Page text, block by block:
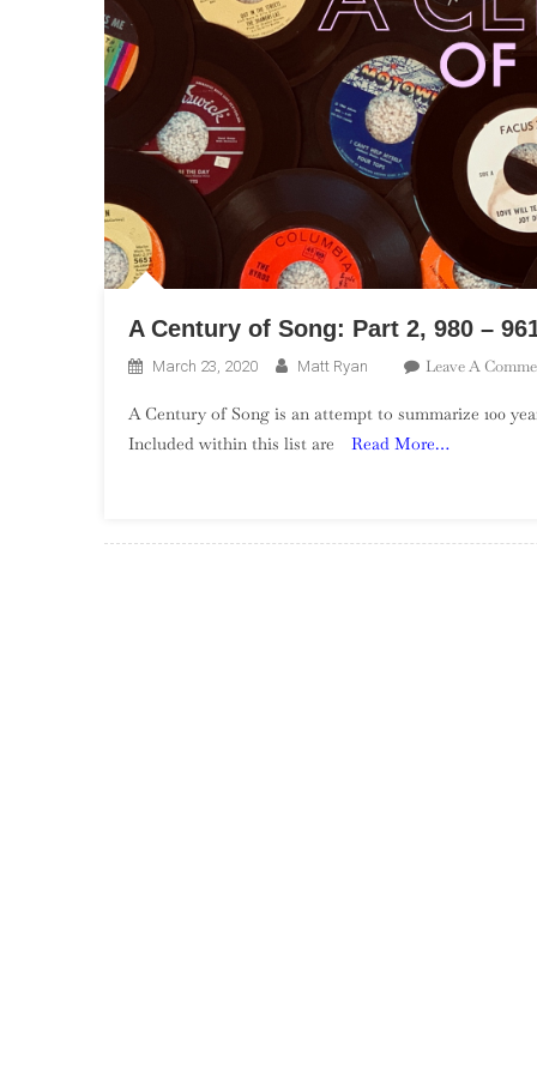
A Century of Song: Part 2, 980 –
March 23, 2020 Matt Ryan Leave A
A Century of Song is an attempt to summarize 100
Included within this list are
Read More…